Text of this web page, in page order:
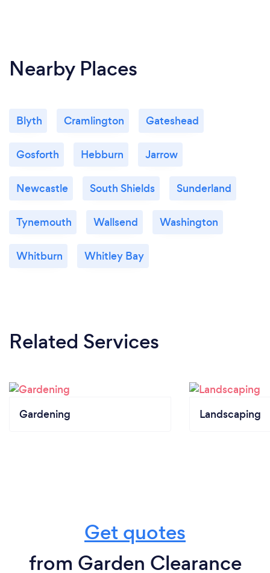
Nearby Places
Blyth Cramlington Gateshead
Gosforth Hebburn Jarrow
Newcastle South Shields Sunderland
Tynemouth Wallsend Washington
Whitburn Whitley Bay
Related Services
Gardening Landscaping
Get quotes
from Garden Clearance